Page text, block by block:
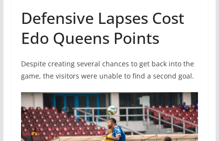
Defensive Lapses Cost
Edo Queens Points
Despite creating several chances to get back into the
game, the visitors were unable to find a second goal.